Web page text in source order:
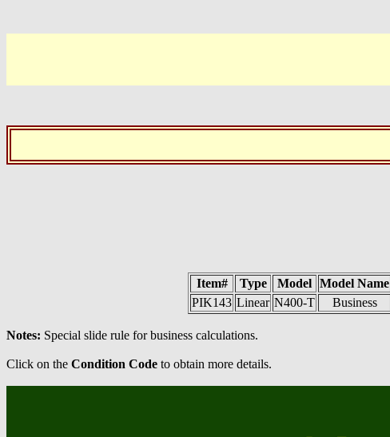
Item# Type Model Model Name
PIK143 Linear N400-T Business
Notes: Special slide rule for business calculations.
Click on the Condition Code to obtain more details.